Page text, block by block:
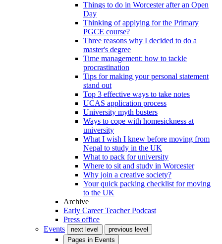
Things to do in Worcester after an Open
Day
Thinking of applying for the Primary
PGCE course?
Three reasons why I decided to do a
master's degree
Time management: how to tackle
procrastination
Tips for making your personal statement
stand out
Top 3 effective ways to take notes
UCAS application process
University myth busters
Ways to cope with homesickness at
university
What I wish I knew before moving from
Nepal to study in the UK
What to pack for university
Where to sit and study in Worcester
Why join a creative society?
Your quick packing checklist for moving
to the UK
Archive
Early Career Teacher Podcast
Press office
Events
next level
previous level
Pages in Events